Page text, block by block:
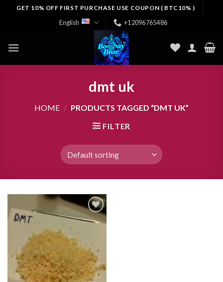
GET 10% OFF FIRST PURCHASE USE COUPON ( BTC10% )
English +12096765486
dmt uk
HOME / PRODUCTS TAGGED “DMT UK”
FILTER
wishlist